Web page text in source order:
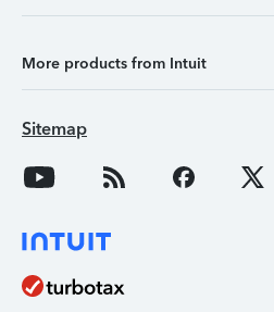
More products from Intuit
Sitemap